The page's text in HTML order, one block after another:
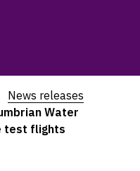
News releases
Water
test flights